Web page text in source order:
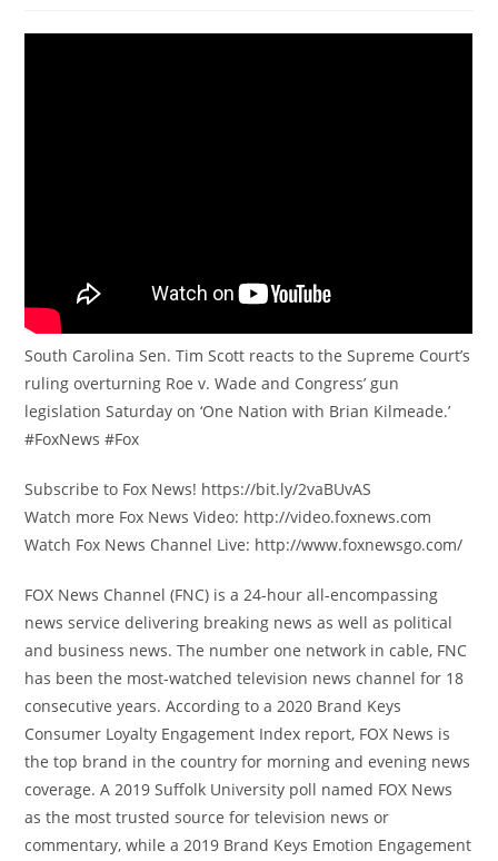
South Carolina Sen. Tim Scott reacts to the Supreme Court’s
ruling overturning Roe v. Wade and Congress’ gun
legislation Saturday on ‘One Nation with Brian Kilmeade.’
#FoxNews #Fox
Subscribe to Fox News! https://bit.ly/2vaBUvAS
Watch more Fox News Video: http://video.foxnews.com
Watch Fox News Channel Live: http://www.foxnewsgo.com/
FOX News Channel (FNC) is a 24-hour all-encompassing
news service delivering breaking news as well as political
and business news. The number one network in cable, FNC
has been the most-watched television news channel for 18
consecutive years. According to a 2020 Brand Keys
Consumer Loyalty Engagement Index report, FOX News is
the top brand in the country for morning and evening news
coverage. A 2019 Suffolk University poll named FOX News
as the most trusted source for television news or
commentary, while a 2019 Brand Keys Emotion Engagement